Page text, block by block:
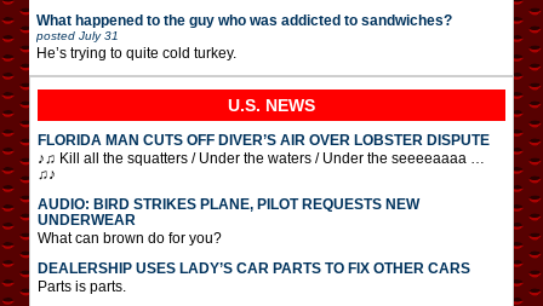
What happened to the guy who was addicted to sandwiches?
posted July 31
He’s trying to quite cold turkey.
U.S. NEWS
FLORIDA MAN CUTS OFF DIVER’S AIR OVER LOBSTER DISPUTE
♪♫ Kill all the squatters / Under the waters / Under the seeeeaaaa …
♫♪
AUDIO: BIRD STRIKES PLANE, PILOT REQUESTS NEW
UNDERWEAR
What can brown do for you?
DEALERSHIP USES LADY’S CAR PARTS TO FIX OTHER CARS
Parts is parts.